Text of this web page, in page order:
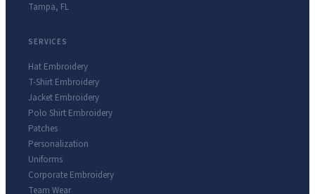
Tampa, FL
SERVICES
Hat Embroidery
T-Shirt Embroidery
Jacket Embroidery
Polo Shirt Embroidery
Patches
Personalization
Uniforms
Corporate Embroidery
Team Wear